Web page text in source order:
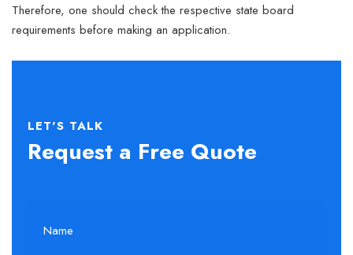
Therefore, one should check the respective state board
requirements before making an application.
LET'S TALK
Request a Free Quote